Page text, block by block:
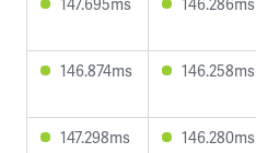
146.874ms 146.258ms
147.298ms 146.280ms